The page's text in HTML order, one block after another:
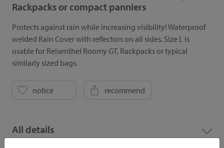
Rackpacks or compact panniers
Protects against rain while increasing visibility! Waterproof
welded Rain Cover with reflectors on all sides. Size L is
usable for Reisenthel Roomy GT, Rackpacks or typical
similarly sized bags.
notice recommend
All details